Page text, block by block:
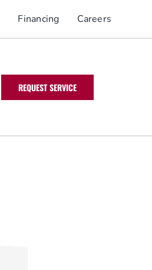
Financing Careers
REQUEST SERVICE